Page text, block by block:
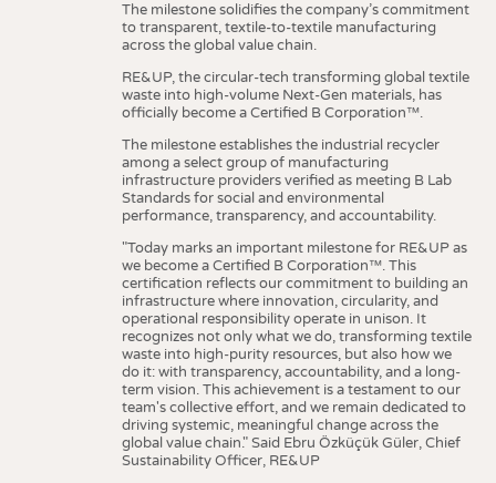
The milestone solidifies the company’s commitment
to transparent, textile-to-textile manufacturing
across the global value chain.
RE&UP, the circular-tech transforming global textile
waste into high-volume Next-Gen materials, has
officially become a Certified B Corporation™.
The milestone establishes the industrial recycler
among a select group of manufacturing
infrastructure providers verified as meeting B Lab
Standards for social and environmental
performance, transparency, and accountability.
"Today marks an important milestone for RE&UP as
we become a Certified B Corporation™. This
certification reflects our commitment to building an
infrastructure where innovation, circularity, and
operational responsibility operate in unison. It
recognizes not only what we do, transforming textile
waste into high-purity resources, but also how we
do it: with transparency, accountability, and a long-
term vision. This achievement is a testament to our
team's collective effort, and we remain dedicated to
driving systemic, meaningful change across the
global value chain." Said Ebru Özküçük Güler, Chief
Sustainability Officer, RE&UP